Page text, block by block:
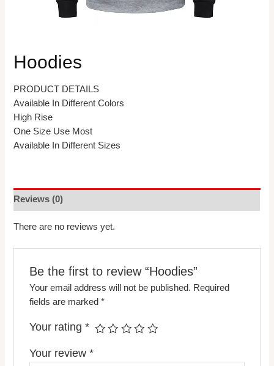
Hoodies
PRODUCT DETAILS
Available In Different Colors
High Rise
One Size Use Most
Available In Different Sizes
Reviews (0)
There are no reviews yet.
Be the first to review “Hoodies”
Your email address will not be published. Required
fields are marked *
Your rating *
Your review *